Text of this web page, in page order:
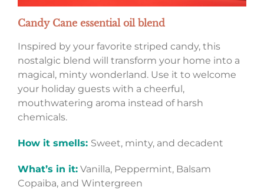
Candy Cane essential oil blend
Inspired by your favorite striped candy, this
nostalgic blend will transform your home into a
magical, minty wonderland. Use it to welcome
your holiday guests with a cheerful,
mouthwatering aroma instead of harsh
chemicals.
How it smells: Sweet, minty, and decadent
What’s in it:Vanilla, Peppermint, Balsam
Copaiba, and Wintergreen